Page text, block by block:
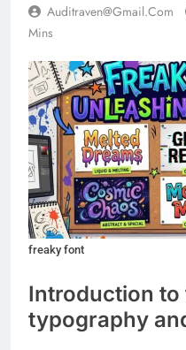
Auditraven@gmail.com
Mins
freaky font
Introduction
typography